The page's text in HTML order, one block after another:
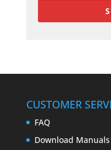
CUSTOMER
FAQ
Download Manuals